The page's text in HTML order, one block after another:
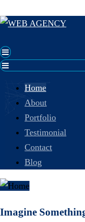
Home
About
Portfolio
Testimonial
Contact
Blog
Imagine